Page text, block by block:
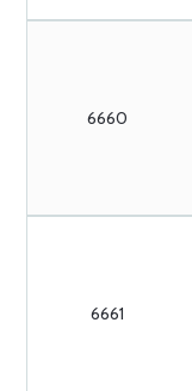
6660
6661